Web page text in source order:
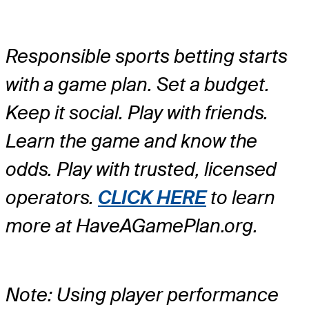
Responsible sports betting starts
with a game plan. Set a budget.
Keep it social. Play with friends.
Learn the game and know the
odds. Play with trusted, licensed
operators. CLICK HEREto learn
more at HaveAGamePlan.org.
Note: Using player performance